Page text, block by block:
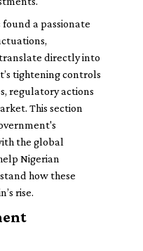
a passionate
directly into
tightening controls
regulatory actions
This section
the global
Nigerian
how these
rise.